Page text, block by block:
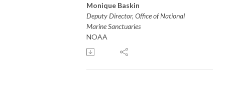
Monique Baskin
Deputy Director, Office of National
Marine Sanctuaries
NOAA